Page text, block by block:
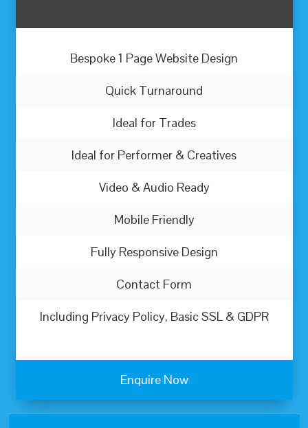
Bespoke 1 Page Website Design
Quick Turnaround
Ideal for Trades
Ideal for Performer & Creatives
Video & Audio Ready
Mobile Friendly
Fully Responsive Design
Contact Form
Including Privacy Policy, Basic SSL & GDPR
Enquire Now